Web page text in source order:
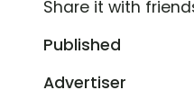
Share it with
Published
Advertiser